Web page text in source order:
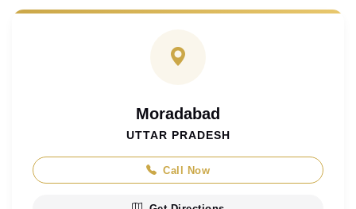
Moradabad
UTTAR PRADESH
Call Now